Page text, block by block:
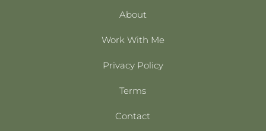
About
Work With Me
Privacy Policy
Terms
Contact